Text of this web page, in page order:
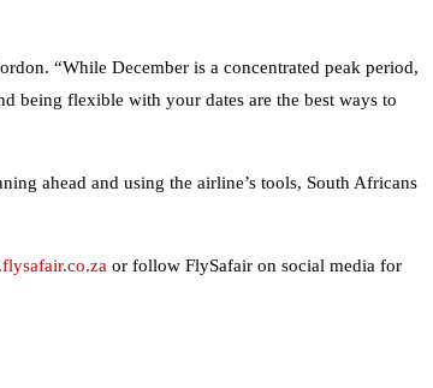
“While December is a concentrated peak period,
being flexible with your dates are the best ways to
ahead and using the airline’s tools, South Africans
or follow FlySafair on social media for